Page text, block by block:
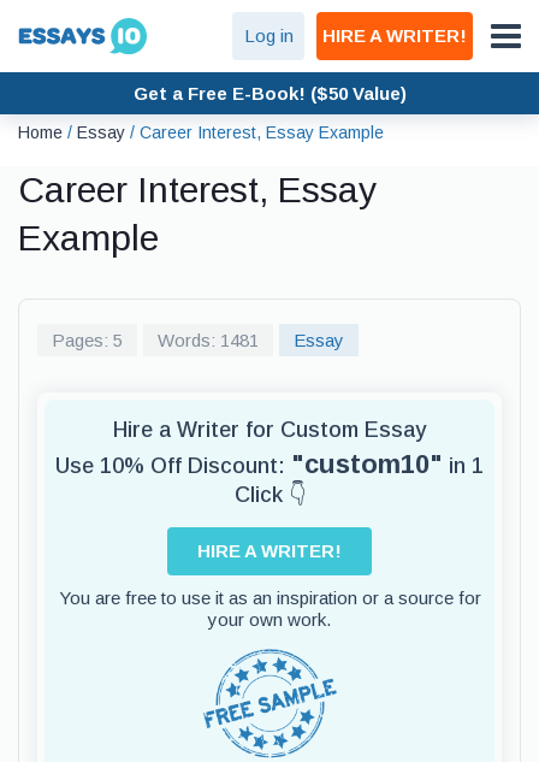
Log in HIRE A WRITER!
Get a Free E-Book! ($50 Value)
Home / Essay / Career Interest, Essay Example
Career Interest, Essay
Example
Pages: 5 Words: 1481 Essay
Hire a Writer for Custom Essay
Use 10% Off Discount: "custom10" in 1
Click 👇
HIRE A WRITER!
You are free to use it as an inspiration or a source for
your own work.